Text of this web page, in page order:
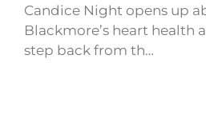
Candice Night opens up
Blackmore’s heart health
step back from th…